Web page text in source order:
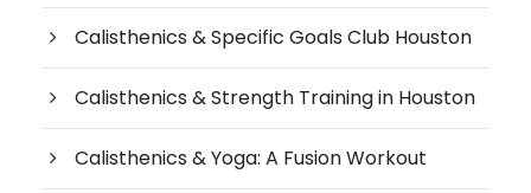
Calisthenics & Specific Goals Club Houston
Calisthenics & Strength Training in Houston
Calisthenics & Yoga: A Fusion Workout